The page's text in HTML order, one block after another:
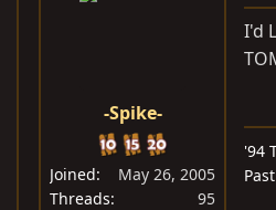
-Spike-
Joined
May 26, 2005
Threads
95
I'd
'94